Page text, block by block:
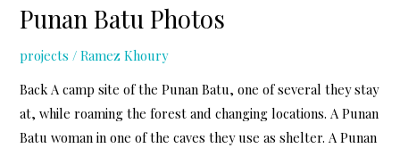
Slides
Punan Batu Photos
projects /Ramez Khoury
Back A camp site of the Punan Batu, one of several they stay
at, while roaming the forest and changing locations. A Punan
Batu woman in one of the caves they use as shelter. A Punan